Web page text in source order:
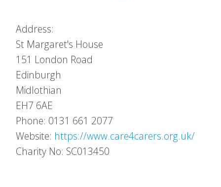
Address:
St Margaret's House
151 London Road
Edinburgh
Midlothian
EH7 6AE
Phone: 0131 661 2077
Website: https://www.care4carers.org.uk/
Charity No: SC013450